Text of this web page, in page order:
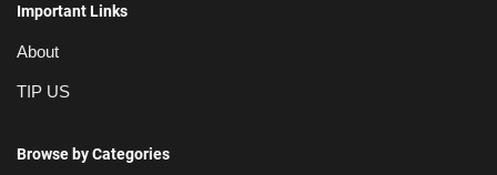
Important Links
About
TIP US
Browse by Categories